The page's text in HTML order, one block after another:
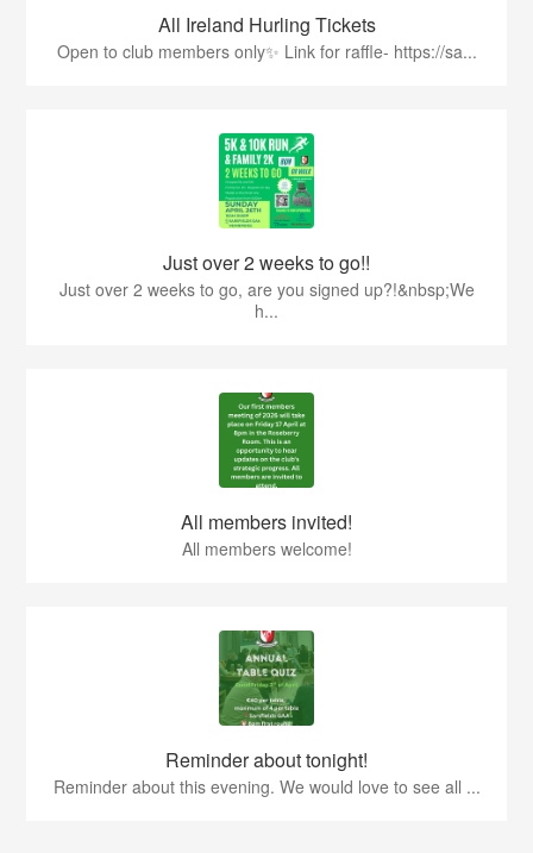
All Ireland Hurling Tickets
Open to club members only✨ Link for raffle- https://sa...
Just over 2 weeks to go!!
Just over 2 weeks to go, are you signed up?!&nbsp;We
h...
All members invited!
All members welcome!
Reminder about tonight!
Reminder about this evening. We would love to see all ...